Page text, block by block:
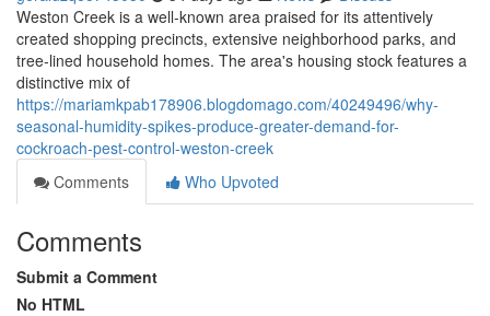
Weston Creek is a well‑known area praised for its attentively
created shopping precincts, extensive neighborhood parks, and
tree‑lined household homes. The area's housing stock features a
distinctive mix of
https://mariamkpab178906.blogdomago.com/40249496/why-
seasonal-humidity-spikes-produce-greater-demand-for-
cockroach-pest-control-weston-creek
Comments
Who Upvoted
Comments
Submit a Comment
No HTML